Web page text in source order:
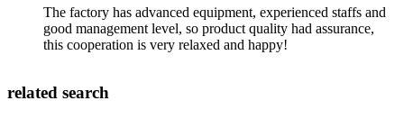
The factory has advanced equipment, experienced staffs and
good management level, so product quality had assurance,
this cooperation is very relaxed and happy!
related search